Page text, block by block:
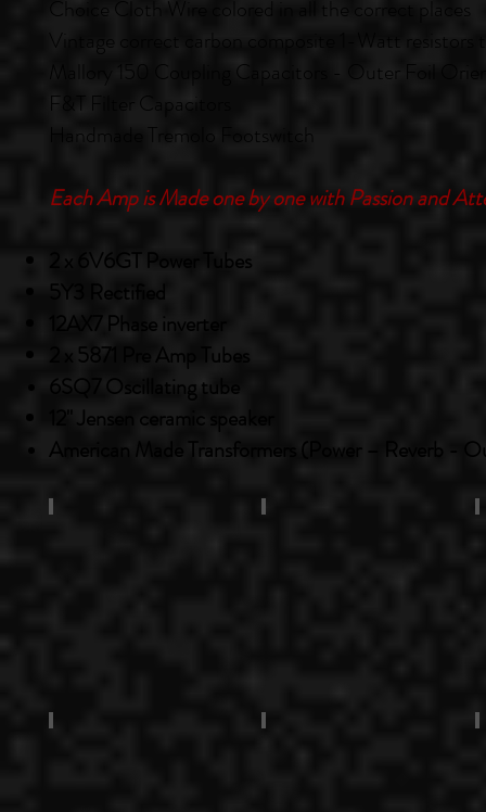
Choice Cloth Wire colored in all the correct places
Vintage correct carbon composite 1-Watt
Mallory 150 Coupling Capacitors - Outer Foil
F&T Filter Capacitors
Handmade Tremolo Footswitch
Each Amp is Made one by one with Passion and
2 x 6V6GT Power Tubes
5Y3 Rectified
12AX7 Phase inverter
2 x 5871 Pre Amp Tubes
6SQ7
Oscillatingtube
12" Jensen ceramic speaker
American Made Transformers (Power – Reverb -